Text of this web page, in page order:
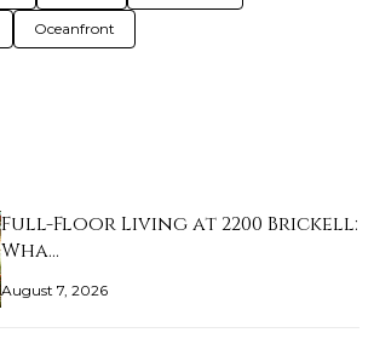
Oceanfront
Full-Floor Living at 2200 Brickell:
Wha…
August 7, 2026